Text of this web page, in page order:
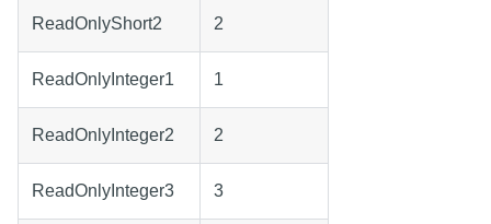
ReadOnlyShort2 2
ReadOnlyInteger1 1
ReadOnlyInteger2 2
ReadOnlyInteger3 3